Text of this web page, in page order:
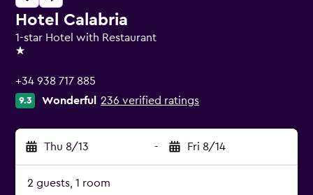
Hotel Calabria
1-star Hotel with Restaurant
1 star
+34 938 717 885
9.3 Wonderful 236 verified ratings
Thu 8/13 - Fri 8/14
2 guests, 1 room